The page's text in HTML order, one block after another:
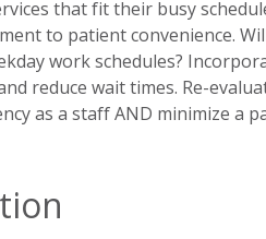
that fit their busy
to patient convenience.
work schedules?
reduce wait times. Re-
as a staff AND minimize a